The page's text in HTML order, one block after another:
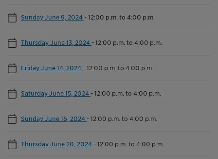
Sunday June 9, 2024 -12:00 p.m. to 4:00 p.m.
Thursday June 13, 2024 -12:00 p.m. to 4:00 p.m.
Friday June 14, 2024 -12:00 p.m. to 4:00 p.m.
Saturday June 15, 2024 -12:00 p.m. to 4:00 p.m.
Sunday June 16, 2024 -12:00 p.m. to 4:00 p.m.
Thursday June 20, 2024 -12:00 p.m. to 4:00 p.m.